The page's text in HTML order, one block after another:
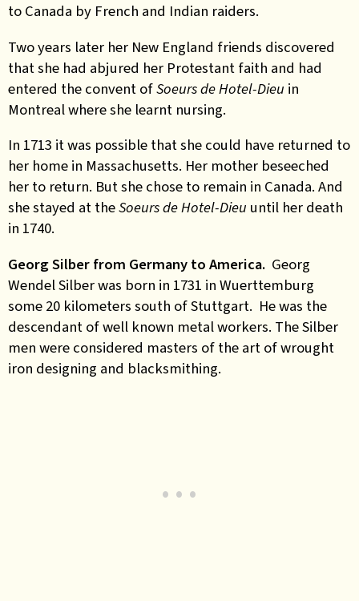
to Canada by French and Indian raiders.
Two years later her New England friends discovered
that she had abjured her Protestant faith and had
entered the convent ofSoeurs de Hotel-Dieu in
Montreal where she learnt nursing.
In 1713 it was possible that she could have returned to
her home in Massachusetts. Her mother beseeched
her to return. But she chose to remain in Canada. And
she stayed at theSoeurs de Hotel-Dieu until her death
in 1740.
Georg Silber from Germany to America. Georg
Wendel Silber was born in 1731 in Wuerttemburg
some 20 kilometers south of Stuttgart. He was the
descendant of well known metal workers. The Silber
men were considered masters of the art of wrought
iron designing and blacksmithing.